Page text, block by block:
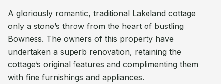
A gloriously romantic, traditional Lakeland cottage
only a stone’s throw from the heart of bustling
Bowness. The owners of this property have
undertaken a superb renovation, retaining the
cottage’s original features and complimenting them
with fine furnishings and appliances.